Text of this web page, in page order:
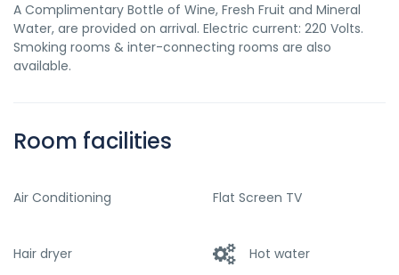
A Complimentary Bottle of Wine, Fresh Fruit and Mineral
Water, are provided on arrival. Electric current: 220 Volts.
Smoking rooms & inter-connecting rooms are also
available.
Room facilities
Air Conditioning Flat Screen TV
Hair dryer Hot water